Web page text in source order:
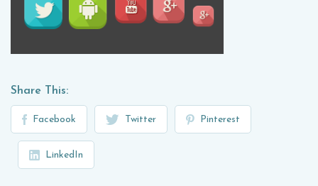
Share This:
Facebook Twitter Pinterest
LinkedIn